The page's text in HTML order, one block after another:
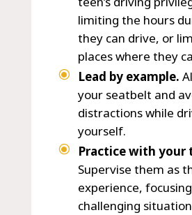
limiting the hours
they can drive, or
places where they
Lead by example.
your seatbelt and
distractions while
yourself.
Practice with your
Supervise them as
experience,
challenging